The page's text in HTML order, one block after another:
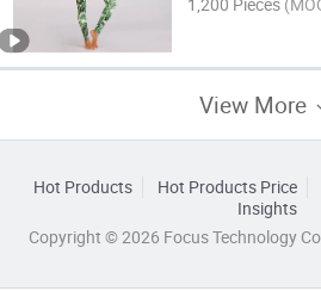
View More
Hot Products Hot Products Price
Insights
Copyright © 2026 Focus Technology